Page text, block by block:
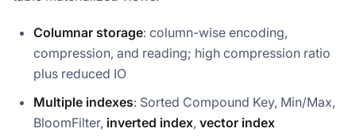
Columnar storage: column-wise encoding,
compression, and reading; high compression ratio
plus reduced IO
Multiple indexes: Sorted Compound Key, Min/Max,
BloomFilter, inverted index, vector index